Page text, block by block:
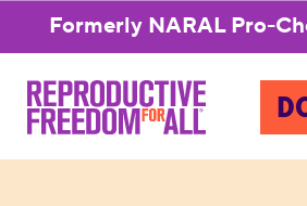
Formerly NARAL Pro-